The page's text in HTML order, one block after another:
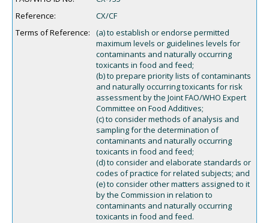
Reference:
CX/CF
Terms of Reference:
(a) to establish or endorse permitted
maximum levels or guidelines levels for
contaminants and naturally occurring
toxicants in food and feed;
(b) to prepare priority lists of contaminants
and naturally occurring toxicants for risk
assessment by the Joint FAO/WHO Expert
Committee on Food Additives;
(c) to consider methods of analysis and
sampling for the determination of
contaminants and naturally occurring
toxicants in food and feed;
(d) to consider and elaborate standards or
codes of practice for related subjects; and
(e) to consider other matters assigned to it
by the Commission in relation to
contaminants and naturally occurring
toxicants in food and feed.